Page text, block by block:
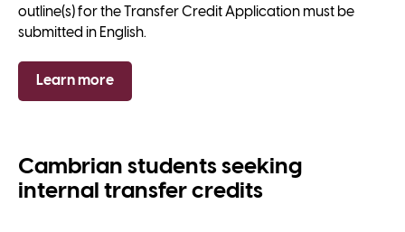
outline(s) for the Transfer Credit Application must be
submitted in English.
Learn more
Cambrian students seeking
internal transfer credits